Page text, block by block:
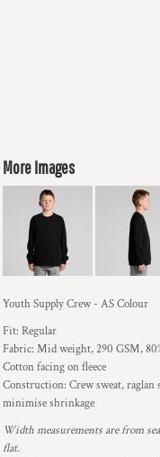
More Images
Youth Supply Crew - AS Colour
Fit: Regular
Fabric: Mid weight, 290 GSM,
Cotton facing on fleece
Construction: Crew sweat, raglan
minimise shrinkage
Width measurements are from
flat.